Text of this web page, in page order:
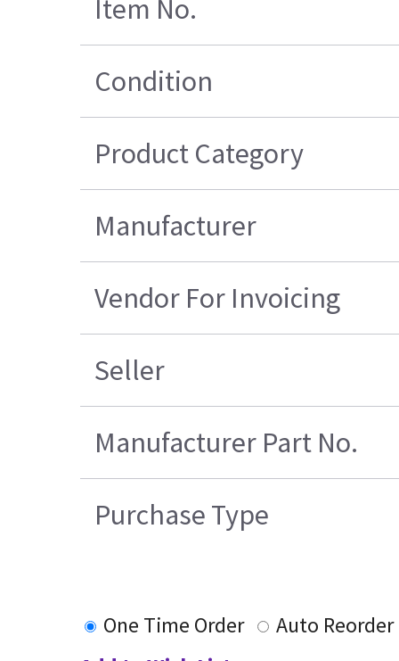
Item No.
Condition
Product Category
Manufacturer
Vendor For Invoicing
Seller
Manufacturer Part No.
Purchase Type
One Time Order
Auto Reorder